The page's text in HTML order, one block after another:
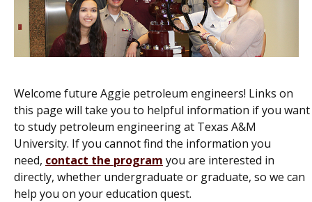
Welcome future Aggie petroleum engineers! Links on
this page will take you to helpful information if you want
to study petroleum engineering at Texas A&M
University. If you cannot find the information you
need, contact the program you are interested in
directly, whether undergraduate or graduate, so we can
help you on your education quest.